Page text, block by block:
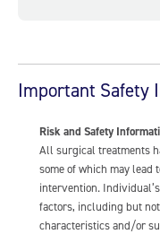
Important Safety
Risk and Safety
All surgical treatments
some of which may lead
intervention.
factors, including but
characteristics and/or